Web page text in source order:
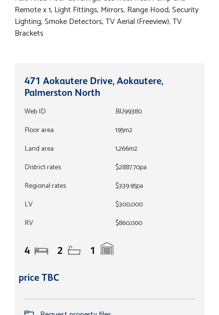
Remote x 1, Light Fittings, Mirrors, Range Hood, Security
Lighting, Smoke Detectors, TV Aerial (Freeview), TV
Brackets
471 Aokautere Drive, Aokautere,
Palmerston North
Web ID
BU99380
Floor area
195m2
Land area
1,266m2
District rates
$2887.70pa
Regional rates
$339.95pa
LV
$300,000
RV
$860,000
4 2 1
price TBC